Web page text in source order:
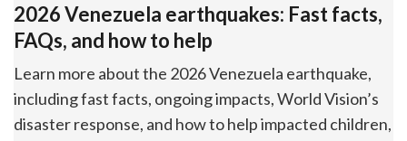
2026 Venezuela earthquakes: Fast facts,
FAQs, and how to help
Learn more about the 2026 Venezuela earthquake,
including fast facts, ongoing impacts, World Vision’s
disaster response, and how to help impacted children,